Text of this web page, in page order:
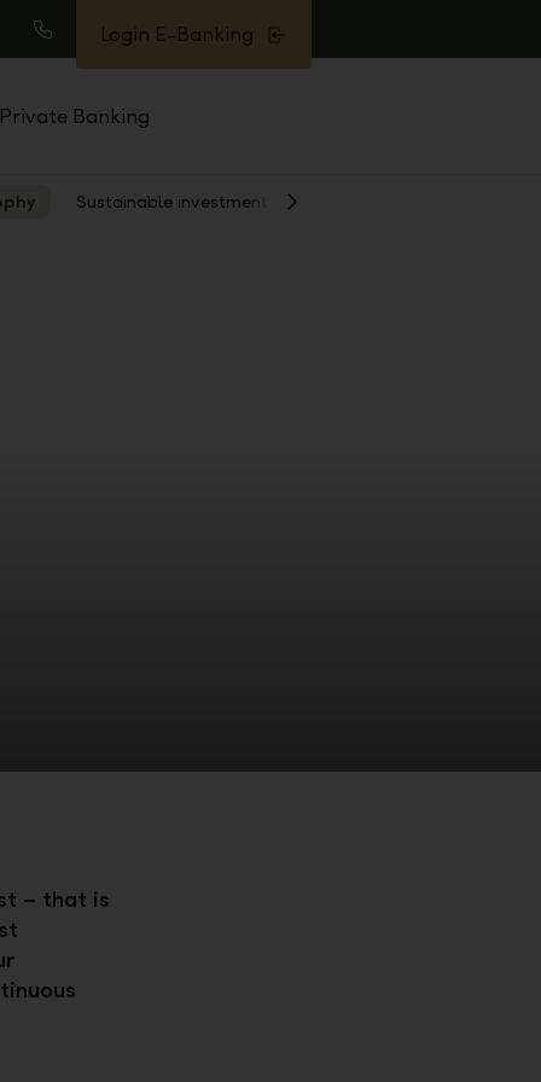
Call
Login E-Banking
Private Banking
Show
Sustainable investment
– that is